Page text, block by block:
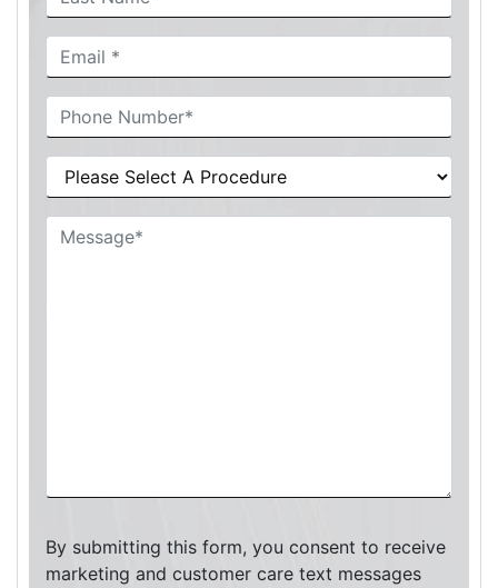
By submitting this form, you consent to receive
marketing and customer care text messages